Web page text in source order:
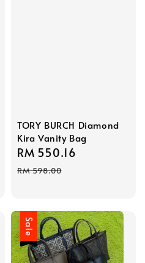
TORY BURCH Diamond
Kira Vanity Bag
Sale
price
RM 550.16
RM 598.00
Sale